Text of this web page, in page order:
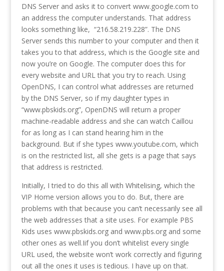
DNS Server and asks it to convert www.google.com to
an address the computer understands. That address
looks something like, “216.58.219.228”. The DNS
Server sends this number to your computer and then it
takes you to that address, which is the Google site and
now you’re on Google. The computer does this for
every website and URL that you try to reach. Using
OpenDNS, I can control what addresses are returned
by the DNS Server, so if my daughter types in
“www.pbskids.org”, OpenDNS will return a proper
machine-readable address and she can watch Caillou
for as long as I can stand hearing him in the
background. But if she types www.youtube.com, which
is on the restricted list, all she gets is a page that says
that address is restricted.
Initially, I tried to do this all with Whitelising, which the
VIP Home version allows you to do. But, there are
problems with that because you can’t necessarily see all
the web addresses that a site uses. For example PBS
Kids uses www.pbskids.org and www.pbs.org and some
other ones as well.Iif you don’t whitelist every single
URL used, the website won’t work correctly and figuring
out all the ones it uses is tedious. I have up on that.